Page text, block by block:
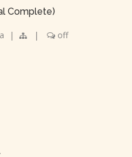
Complete)
| | off